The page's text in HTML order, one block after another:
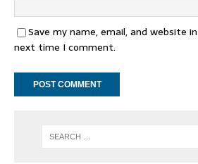
Save my name, email, and website
next time I comment.